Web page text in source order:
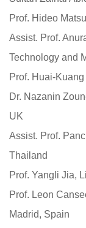
Prof. Hideo
Assist. Prof.
Technology and
Prof. Huai-
Dr. Nazanin
UK
Assist. Prof.
Thailand
Prof. Yangli Jia,
Prof. Leon
Madrid, Spain